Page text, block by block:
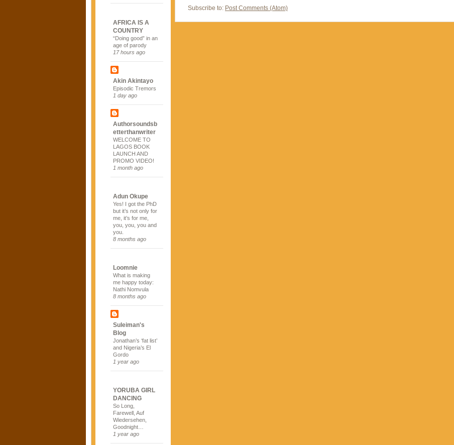
AFRICA IS A
COUNTRY
“Doing good” in an
age of parody
17 hours ago
Akin Akintayo
Episodic Tremors
1 day ago
Authorsoundsb
etterthanwriter
WELCOME TO
LAGOS BOOK
LAUNCH AND
PROMO VIDEO!
1 month ago
Adun Okupe
Yes! I got the PhD
but it’s not only for
me, it’s for me,
you, you, you and
you.
8 months ago
Loomnie
What is making
me happy today:
Nathi Nomvula
8 months ago
Suleiman's
Blog
Jonathan’s ‘fat list’
and Nigeria’s El
Gordo
1 year ago
YORUBA GIRL
DANCING
So Long,
Farewell, Auf
Wiedersehen,
Goodnight…
1 year ago
Subscribe to: Post Comments (Atom)